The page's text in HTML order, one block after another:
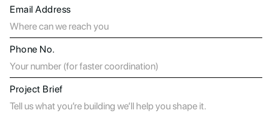
Email Address
Phone No.
Project Brief